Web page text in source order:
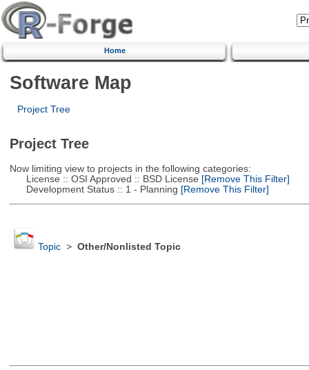
Home
Software Map
Project Tree
Project Tree
Now limiting view to projects in the following categories:
License :: OSI Approved :: BSD License [Remove This Filter]
Development Status :: 1 - Planning [Remove This Filter]
Topic> Other/Nonlisted Topic